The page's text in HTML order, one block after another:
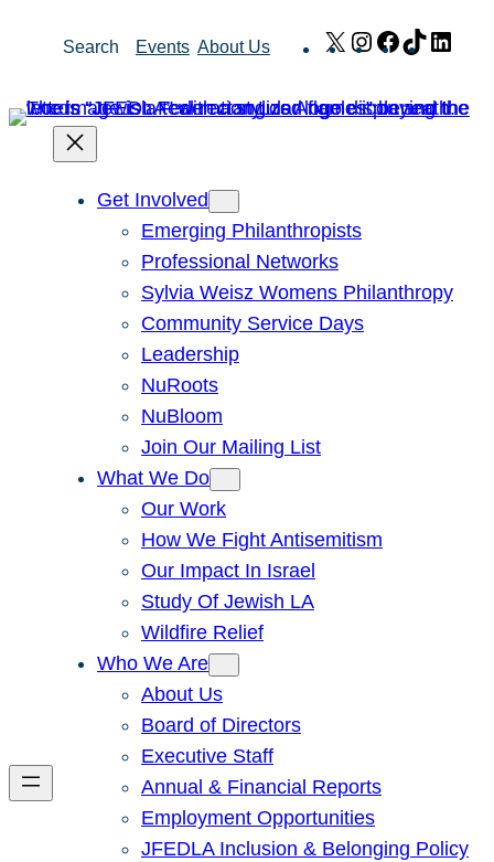
Search Events About Us X Instagram
Facebook
TikTok
Get Involved
Emerging Philanthropists
Professional Networks
Sylvia Weisz Womens Philanthropy
Community Service Days
Leadership
NuRoots
NuBloom
Join Our Mailing List
What We Do
Our Work
How We Fight Antisemitism
Our Impact In Israel
Study Of Jewish LA
Wildfire Relief
Who We Are
About Us
Board of Directors
Executive Staff
Annual & Financial Reports
Employment Opportunities
JFEDLA Inclusion & Belonging Policy